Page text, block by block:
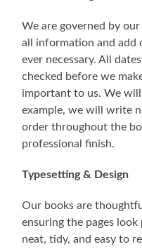
We are governed by
all information and add
ever necessary. All
checked before we
important to us. We
example, we will write
order throughout the
professional finish.
Typesetting & Design
Our books are
ensuring the pages
neat, tidy, and easy to